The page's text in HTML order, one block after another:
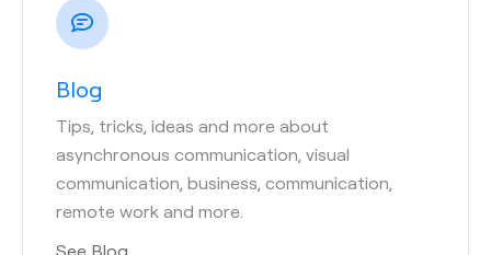
Blog
Tips, tricks, ideas and more about
asynchronous communication, visual
communication, business, communication,
remote work and more.
See Blog